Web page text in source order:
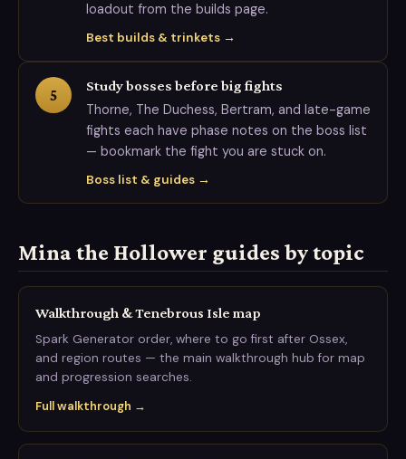
loadout from the builds page.
Best builds & trinkets →
5
Study bosses before big fights
Thorne, The Duchess, Bertram, and late-game
fights each have phase notes on the boss list
— bookmark the fight you are stuck on.
Boss list & guides →
Mina the Hollower guides by topic
Walkthrough & Tenebrous Isle map
Spark Generator order, where to go first after Ossex,
and region routes — the main walkthrough hub for map
and progression searches.
Full walkthrough →